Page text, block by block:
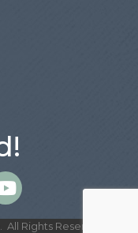
All Rights Reserved | Site